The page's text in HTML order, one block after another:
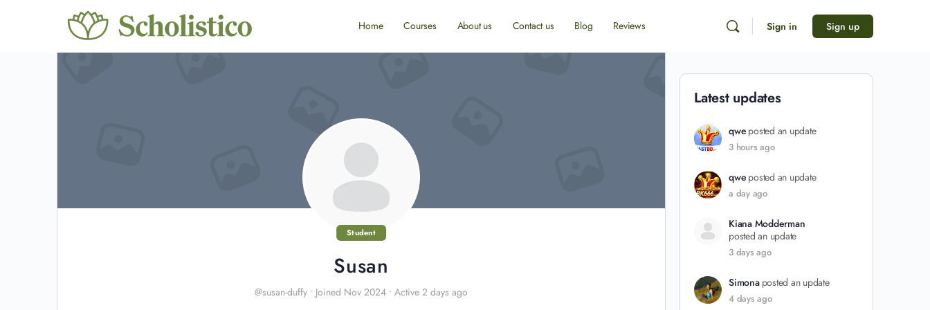
Home Courses About us Contact us Blog Reviews Sign in Sign up
Student
Susan
@susan-duffy • Joined Nov 2024 • Active 2 days ago
Latest updates
qwe posted an update
3 hours ago
qwe posted an update
a day ago
Kiana Modderman
posted an update
3 days ago
Simona posted an update
4 days ago